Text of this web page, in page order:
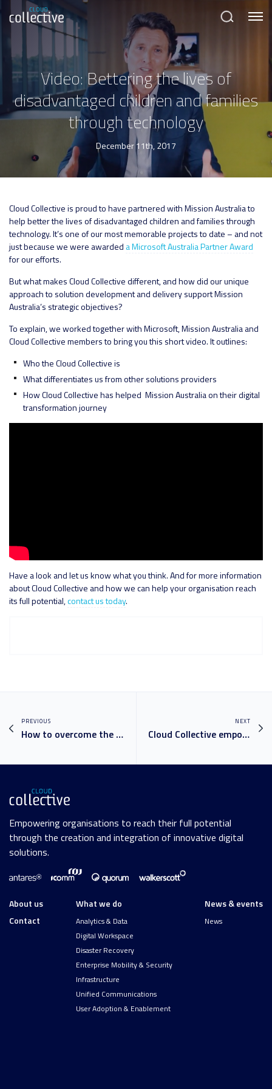
Search Menu
Video: Bettering the lives of
disadvantaged children and families
through technology
December 11th, 2017
Cloud Collective is proud to have partnered with Mission Australia to
help better the lives of disadvantaged children and families through
technology. It’s one of our most memorable projects to date – and not
just because we were awarded a Microsoft Australia Partner Award
for our efforts.
But what makes Cloud Collective different, and how did our unique
approach to solution development and delivery support Mission
Australia’s strategic objectives?
To explain, we worked together with Microsoft, Mission Australia and
Cloud Collective members to bring you this short video. It outlines:
Who the Cloud Collective is
What differentiates us from other solutions providers
How Cloud Collective has helped Mission Australia on their digital
transformation journey
Have a look and let us know what you think. And for more information
about Cloud Collective and how we can help your organisation reach
its full potential,contact us today.
PREVIOUS
How to overcome the top 5 communication and collaboration challenges in the modern workplace
NEXT
Cloud Collective empowers Mission Australia to revolutionise communication and collaboration with Microsoft cloud technology
Empowering organisations to reach their full potential
through the creation and integration of innovative digital
solutions.
About us
Contact
What we do
Analytics & Data
Digital Workspace
Disaster Recovery
Enterprise Mobility & Security
Infrastructure
Unified Communications
User Adoption & Enablement
News & events
News